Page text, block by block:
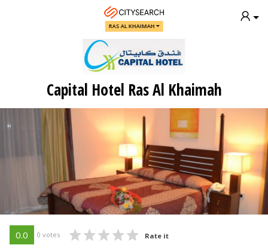
RAS AL KHAIMAH
Capital Hotel Ras Al Khaimah
0.0 0 votes Rate it